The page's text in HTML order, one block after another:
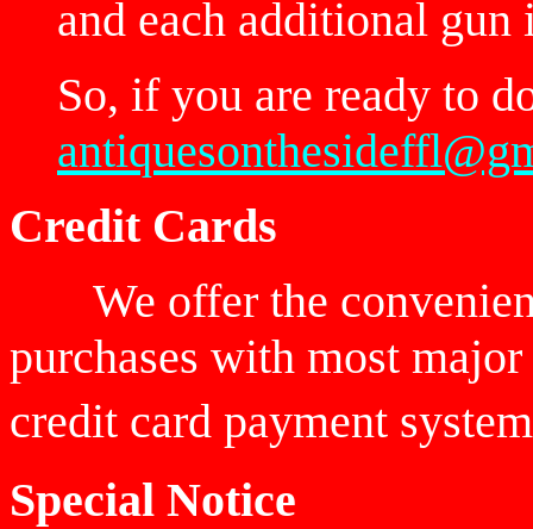
and each additional
So, if you are ready to
Credit Cards
We offer the
purchases with most
credit card payment
Special Notice